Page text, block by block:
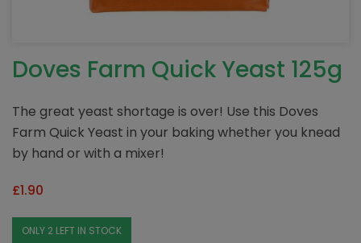
Doves Farm Quick Yeast 125g
The great yeast shortage is over! Use this Doves
Farm Quick Yeast in your baking whether you knead
by hand or with a mixer!
£1.90
ONLY 2 LEFT IN STOCK